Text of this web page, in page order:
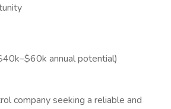
annual potential)
company seeking a reliable and